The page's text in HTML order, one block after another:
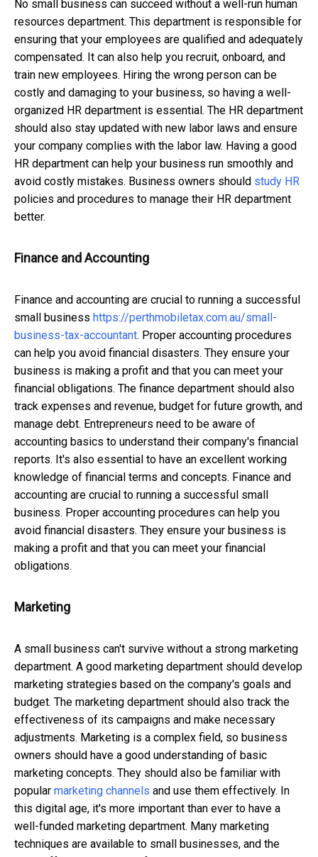
No small business can succeed without a well-run human
resources department. This department is responsible for
ensuring that your employees are qualified and adequately
compensated. It can also help you recruit, onboard, and
train new employees. Hiring the wrong person can be
costly and damaging to your business, so having a well-
organized HR department is essential. The HR department
should also stay updated with new labor laws and ensure
your company complies with the labor law. Having a good
HR department can help your business run smoothly and
avoid costly mistakes. Business owners should study HR
policies and procedures to manage their HR department
better.
Finance and Accounting
Finance and accounting are crucial to running a successful
small business https://perthmobiletax.com.au/small-
business-tax-accountant. Proper accounting procedures
can help you avoid financial disasters. They ensure your
business is making a profit and that you can meet your
financial obligations. The finance department should also
track expenses and revenue, budget for future growth, and
manage debt. Entrepreneurs need to be aware of
accounting basics to understand their company's financial
reports. It's also essential to have an excellent working
knowledge of financial terms and concepts. Finance and
accounting are crucial to running a successful small
business. Proper accounting procedures can help you
avoid financial disasters. They ensure your business is
making a profit and that you can meet your financial
obligations.
Marketing
A small business can't survive without a strong marketing
department. A good marketing department should develop
marketing strategies based on the company's goals and
budget. The marketing department should also track the
effectiveness of its campaigns and make necessary
adjustments. Marketing is a complex field, so business
owners should have a good understanding of basic
marketing concepts. They should also be familiar with
popular marketing channels and use them effectively. In
this digital age, it's more important than ever to have a
well-funded marketing department. Many marketing
techniques are available to small businesses, and the